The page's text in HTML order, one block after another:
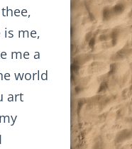
is me,
me a
world
art